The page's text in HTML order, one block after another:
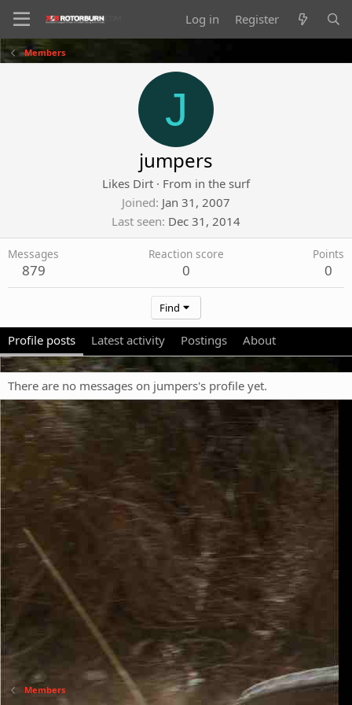
Log in Register
Members
J
jumpers
Likes Dirt · From in the surf
Joined Jan 31, 2007
Last seen Dec 31, 2014
Messages
879
Reaction score
0
Points
0
Find
Profile posts Latest activity Postings About
There are no messages on jumpers's profile yet.
Members